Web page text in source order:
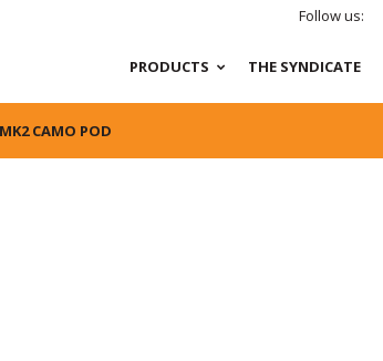
Follow us:
PRODUCTS THE SYNDICATE
CAMO POD